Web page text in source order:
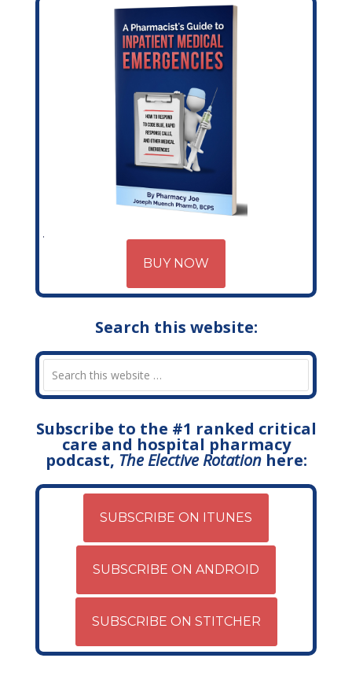
BUY NOW
Search this website:
Subscribe to the #1 ranked critical
care and hospital pharmacy
podcast, The Elective Rotationhere:
SUBSCRIBE ON ITUNES
SUBSCRIBE ON ANDROID
SUBSCRIBE ON STITCHER